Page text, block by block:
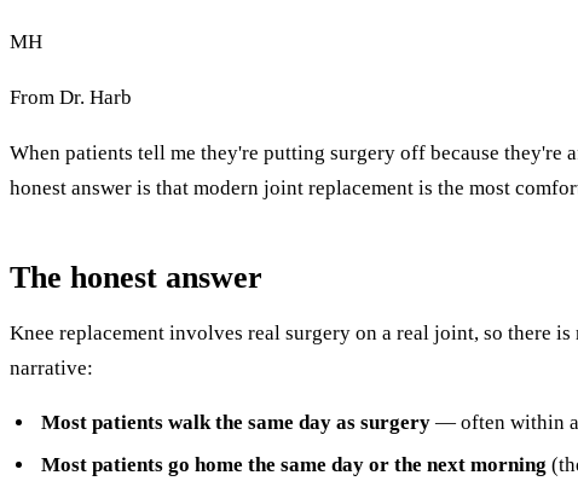
MH
From Dr. Harb
When patients tell me they're putting surgery off because they're
honest answer is that modern joint replacement is the most
The honest answer
Knee replacement involves real surgery on a real joint, so there
narrative:
Most patients walk the same day as surgery — often within
Most patients go home the same day or the next morning